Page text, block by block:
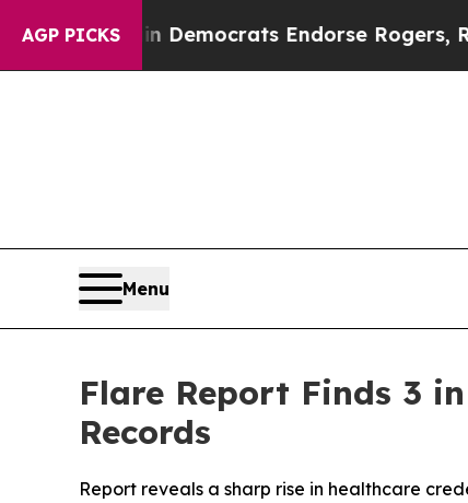
AGP PICKSDemocrats Endorse Rogers,
Menu
Flare Report Finds 3
Records
Report reveals a sharp rise in healthcare